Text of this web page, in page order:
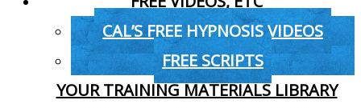
CAL’S FREE HYPNOSIS VIDEOS
FREE SCRIPTS
YOUR TRAINING MATERIALS LIBRARY